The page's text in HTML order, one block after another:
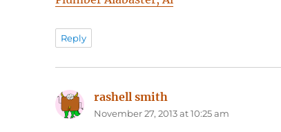
Reply
rashell smith
November 27, 2013 at 10:25 am